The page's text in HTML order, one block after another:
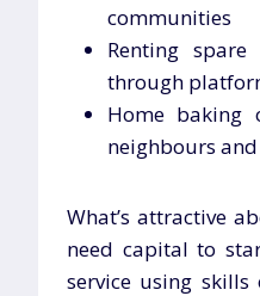
communities
Renting
through
Home baking
neighbours
What’s attractive
need capital to
service using